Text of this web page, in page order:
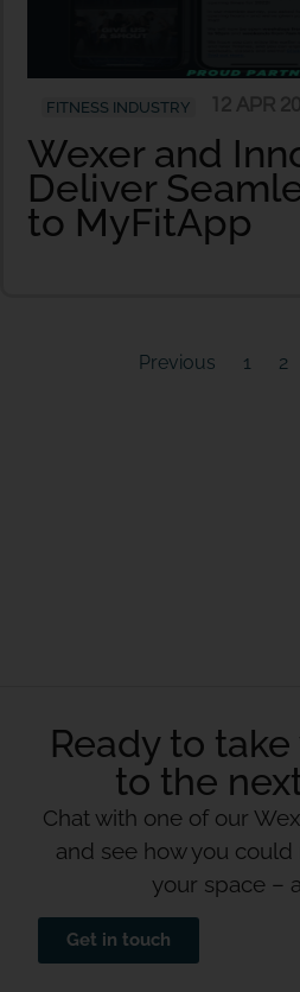
FITNESS INDUSTRY
Wexer and
Deliver
to MyFitApp
Previous 1 2
Ready to
to the
Chat with one of our
and see how you
your space –
Get in touch